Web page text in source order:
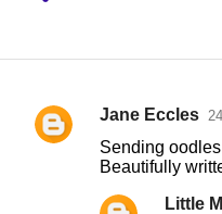
C
Jane Eccles
Sending
Beautifully
Little